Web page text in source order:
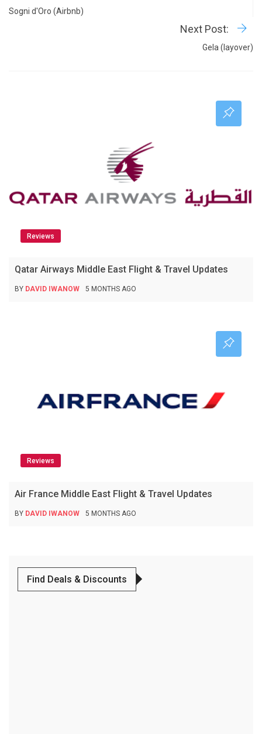
Sogni d'Oro (Airbnb)
Next Post:
Gela (layover)
Reviews
Qatar Airways Middle East Flight & Travel Updates
BY DAVID IWANOW 5 MONTHS AGO
Reviews
Air France Middle East Flight & Travel Updates
BY DAVID IWANOW 5 MONTHS AGO
Find Deals & Discounts